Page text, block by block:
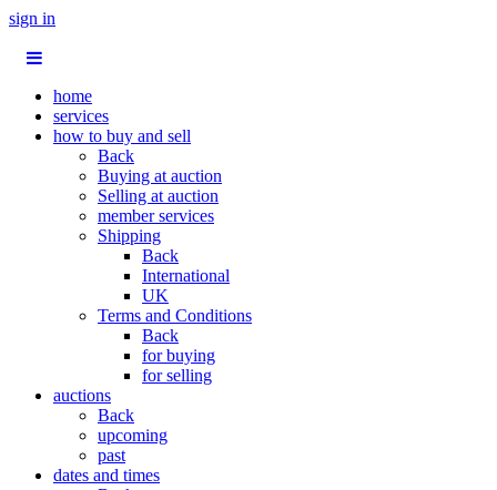
sign in
home
services
how to buy and sell
Back
Buying at auction
Selling at auction
member services
Shipping
Back
International
UK
Terms and Conditions
Back
for buying
for selling
auctions
Back
upcoming
past
dates and times